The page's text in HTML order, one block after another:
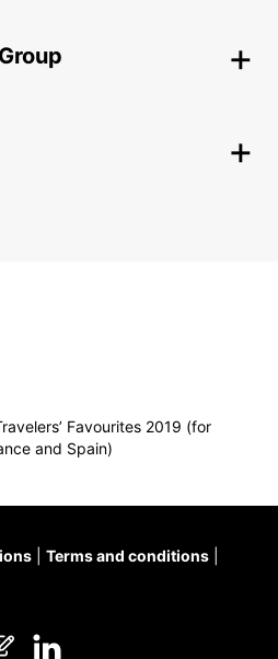
Favourites 2019 (for
and Spain)
Terms and conditions